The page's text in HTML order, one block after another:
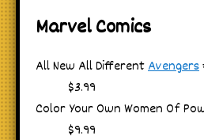
Marvel Comics
All New All DifferentAvengers
$3.99
Color Your Own Women Of
$9.99